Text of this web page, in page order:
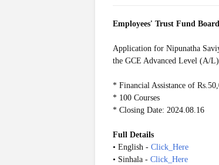
Employees' Trust Fund
Application for Nipunatha
the GCE Advanced Level (A/
* Financial Assistance of
* 100 Courses
* Closing Date: 2024.08.16
Full Details
• English - Click_Here
• Sinhala - Click_Here